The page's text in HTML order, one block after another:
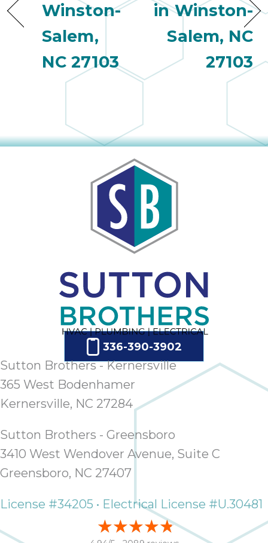
Winston-
Salem,
NC 27103
in Winston-
Salem, NC
27103
336-390-3902
Sutton Brothers - Kernersville
365 West Bodenhamer
Kernersville, NC 27284
Sutton Brothers - Greensboro
3410 West Wendover Avenue, Suite C
Greensboro, NC 27407
License #34205 • Electrical License #U.30481